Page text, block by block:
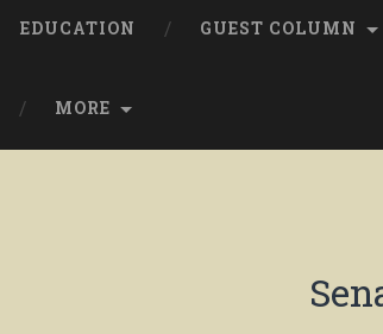
EDUCATION GUEST COLUMN
MORE